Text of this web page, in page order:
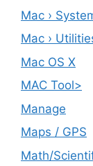
Mac ›
Mac ›
Mac OS X
MAC Tool>
Manage
Maps / GPS
Math/